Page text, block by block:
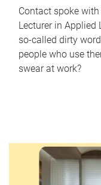
Contact spoke
Lecturer in
so-called dirty
people who use
swear at work?